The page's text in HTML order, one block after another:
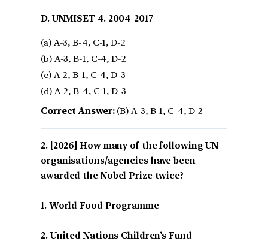
D. UNMISET 4. 2004-2017
(a) A-3, B-4, C-1, D-2
(b) A-3, B-1, C-4, D-2
(c) A-2, B-1, C-4, D-3
(d) A-2, B-4, C-1, D-3
Correct Answer:(B) A-3, B-1, C-4, D-2
[2026] How many of the following UN
organisations/agencies have been
awarded the Nobel Prize twice?
1. World Food Programme
2. United Nations Children’s Fund